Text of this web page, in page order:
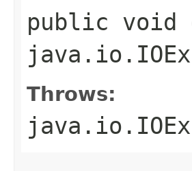
public void
Throws: